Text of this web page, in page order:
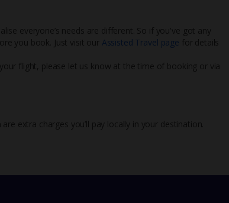
everyone’s needs are different. So if you've got any
you book. Just visit our Assisted Travel page for details
flight, please let us know at the time of booking or via
are extra charges you’ll pay locally in your destination.